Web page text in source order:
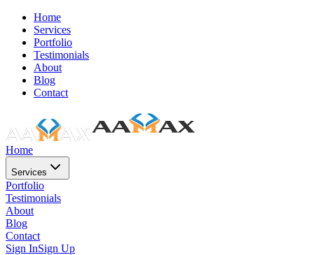
Home
Services
Portfolio
Testimonials
About
Blog
Contact
Home
Services
Portfolio
Testimonials
About
Blog
Contact
Sign InSign Up